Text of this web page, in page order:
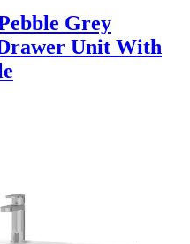
Grey
Unit With